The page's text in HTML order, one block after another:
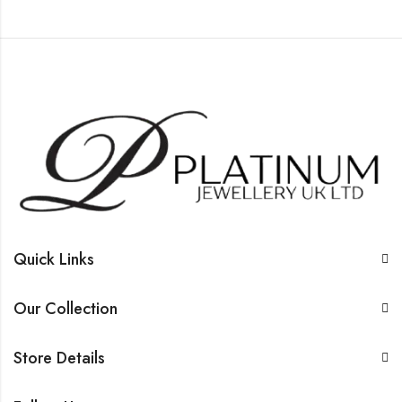
Quick Links
Our Collection
Store Details